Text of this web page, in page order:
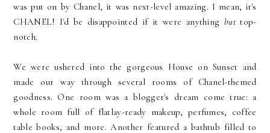
was put on by Chanel, it was next-level amazing. I mean, it's
CHANEL! I'd be disappointed if it were anything buttop-
notch.
We were ushered into the gorgeous House on Sunset and
made our way through several rooms of Chanel-themed
goodness. One room was a blogger's dream come true: a
whole room full of flatlay-ready makeup, perfumes, coffee
table books, and more. Another featured a bathtub filled to